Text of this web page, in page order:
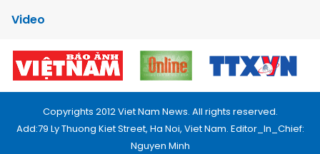
Video
Copyrights 2012 Viet Nam News. All rights reserved.
Add:79 Ly Thuong Kiet Street, Ha Noi, Viet Nam. Editor_In_Chief:
Nguyen Minh